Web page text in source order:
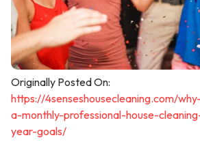
Originally Posted On:
https://4senseshousecleaning.com/
a-monthly-professional-house-
year-goals/